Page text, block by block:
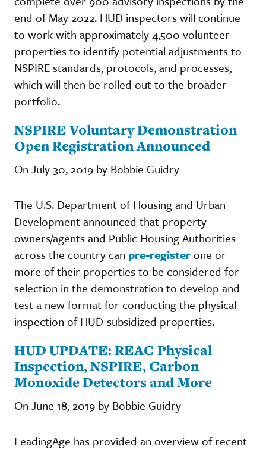
end of May 2022. HUD inspectors will continue
to work with approximately 4,500 volunteer
properties to identify potential adjustments to
NSPIRE standards, protocols, and processes,
which will then be rolled out to the broader
portfolio.
NSPIRE Voluntary Demonstration
Open Registration Announced
On July 30, 2019 by Bobbie Guidry
The U.S. Department of Housing and Urban
Development announced that property
owners/agents and Public Housing Authorities
across the country can pre-registerone or
more of their properties to be considered for
selection in the demonstration to develop and
test a new format for conducting the physical
inspection of HUD-subsidized properties.
HUD UPDATE: REAC Physical
Inspection, NSPIRE, Carbon
Monoxide Detectors and More
On June 18, 2019 by Bobbie Guidry
LeadingAge has provided an overview of recent